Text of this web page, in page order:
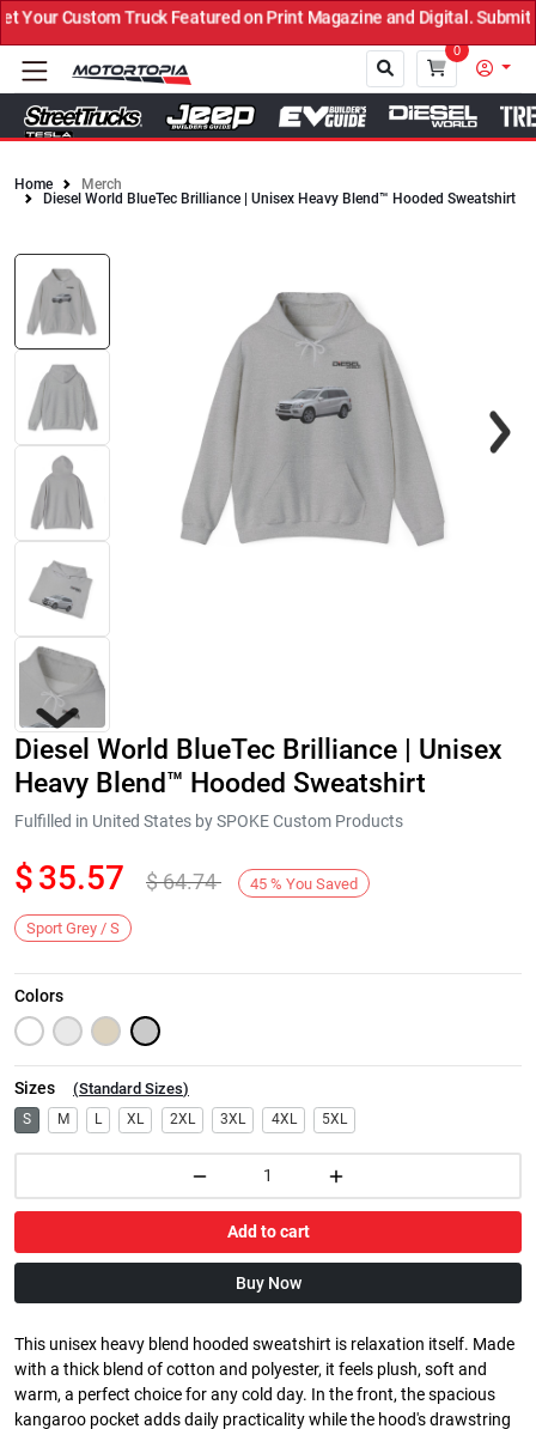
Custom Truck Featured on Print Magazine and Digital. Submit
0
Close
Home
Merch
Diesel World BlueTec Brilliance | Unisex Heavy Blend™ Hooded Sweatshirt
Next
Diesel World BlueTec Brilliance | Unisex
Heavy Blend™ Hooded Sweatshirt
Fulfilled in United States by SPOKE Custom Products
$35.57 $64.74 45 % You Saved
Sport Grey / S
Colors
Sizes (Standard Sizes)
S M L XL 2XL 3XL 4XL 5XL
Add to cart
Buy Now
This unisex heavy blend hooded sweatshirt is relaxation itself. Made
with a thick blend of cotton and polyester, it feels plush, soft and
warm, a perfect choice for any cold day. In the front, the spacious
kangaroo pocket adds daily practicality while the hood's drawstring